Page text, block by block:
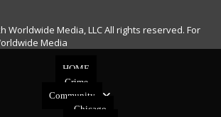
Worldwide Media, LLC All rights reserved. For
Media
HOME
Crime
Community
Chicago